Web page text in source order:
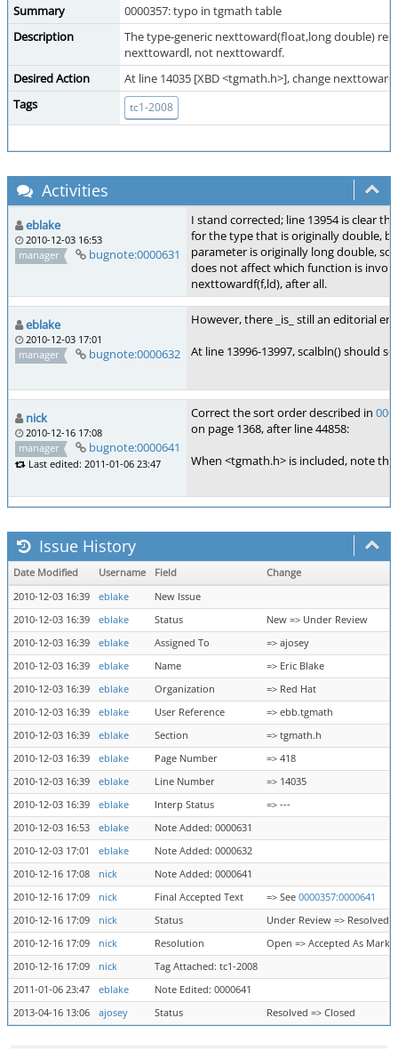
Summary
0000357: typo in tgmath table
Description
The type-generic nexttoward(float,long double)
nexttowardl, not nexttowardf.
Desired Action
At line 14035 [XBD <tgmath.h>], change
Tags
tc1-2008
Activities
eblake
2010-12-03 16:53
manager
bugnote:0000631
I stand corrected; line 13954 is clear
for the type that is originally double,
parameter is originally long double,
does not affect which function is
nexttowardf(f,ld), after all.
eblake
2010-12-03 17:01
manager
bugnote:0000632
However, there _is_ still an editorial
At line 13996-13997, scalbln() should
nick
2010-12-16 17:08
manager
bugnote:0000641
Last edited: 2011-01-06 23:47
Correct the sort order described in
on page 1368, after line 44858:
When <tgmath.h> is included, note
Issue History
Date Modified Username Field
Change
2010-12-03 16:39
eblake
New Issue
2010-12-03 16:39
eblake Status
New => Under Review
2010-12-03 16:39
eblake Assigned To
=> ajosey
2010-12-03 16:39
eblake Name
=> Eric Blake
2010-12-03 16:39
eblake Organization
=> Red Hat
2010-12-03 16:39
eblake User Reference
=> ebb.tgmath
2010-12-03 16:39
eblake Section
=> tgmath.h
2010-12-03 16:39
eblake Page Number
=> 418
2010-12-03 16:39
eblake Line Number
=> 14035
2010-12-03 16:39
eblake Interp Status
=> ---
2010-12-03 16:53
eblake
Note Added: 0000631
2010-12-03 17:01
eblake
Note Added: 0000632
2010-12-16 17:08
nick
Note Added: 0000641
2010-12-16 17:09
nick Final Accepted Text => See 0000357:0000641
2010-12-16 17:09
nick Status
Under Review => Resolved
2010-12-16 17:09
nick Resolution
Open => Accepted As
2010-12-16 17:09
nick
Tag Attached: tc1-2008
2011-01-06 23:47
eblake
Note Edited: 0000641
2013-04-16 13:06
ajosey Status Resolved => Closed